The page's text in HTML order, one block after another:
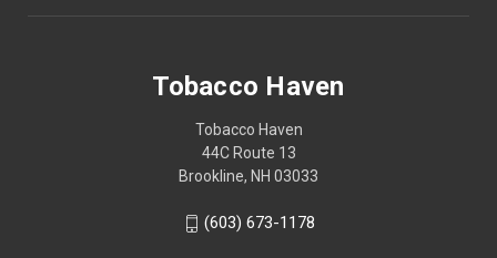
Tobacco Haven
Tobacco Haven
44C Route 13
Brookline, NH 03033
(603) 673-1178